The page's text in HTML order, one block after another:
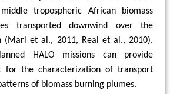
tropospheric African biomass
transported downwind over the
(Mari et al., 2011, Real et al., 2010).
HALO missions can provide
for the characterization of transport
of biomass burning plumes.